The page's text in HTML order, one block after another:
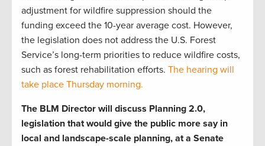
adjustment for wildfire suppression should the
funding exceed the 10-year average cost. However,
the legislation does not address the U.S. Forest
Service’s long-term priorities to reduce wildfire costs,
such as forest rehabilitation efforts. The hearing will
take place Thursday morning.
The BLM Director will discuss Planning 2.0,
legislation that would give the public more say in
local and landscape-scale planning, at a Senate